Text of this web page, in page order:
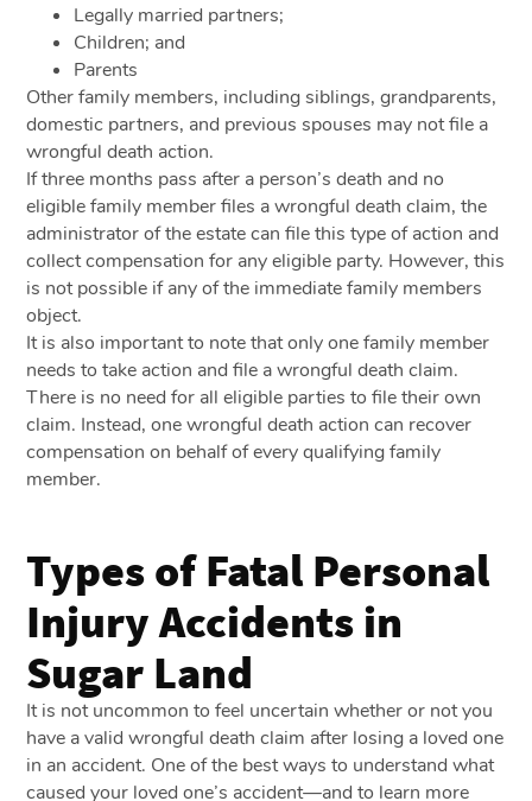
Legally married partners;
Children; and
Parents
Other family members, including siblings, grandparents,
domestic partners, and previous spouses may not file a
wrongful death action.
If three months pass after a person’s death and no
eligible family member files a wrongful death claim, the
administrator of the estate can file this type of action and
collect compensation for any eligible party. However, this
is not possible if any of the immediate family members
object.
It is also important to note that only one family member
needs to take action and file a wrongful death claim.
There is no need for all eligible parties to file their own
claim. Instead, one wrongful death action can recover
compensation on behalf of every qualifying family
member.
Types of Fatal Personal
Injury Accidents in
Sugar Land
It is not uncommon to feel uncertain whether or not you
have a valid wrongful death claim after losing a loved one
in an accident. One of the best ways to understand what
caused your loved one’s accident—and to learn more